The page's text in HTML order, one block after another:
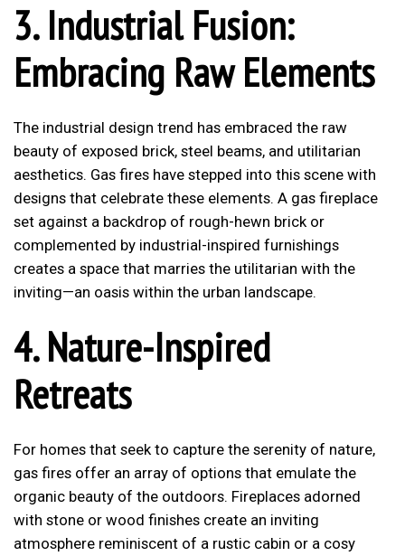
3. Industrial Fusion:
Embracing Raw Elements
The industrial design trend has embraced the raw
beauty of exposed brick, steel beams, and utilitarian
aesthetics. Gas fires have stepped into this scene with
designs that celebrate these elements. A gas fireplace
set against a backdrop of rough-hewn brick or
complemented by industrial-inspired furnishings
creates a space that marries the utilitarian with the
inviting—an oasis within the urban landscape.
4. Nature-Inspired
Retreats
For homes that seek to capture the serenity of nature,
gas fires offer an array of options that emulate the
organic beauty of the outdoors. Fireplaces adorned
with stone or wood finishes create an inviting
atmosphere reminiscent of a rustic cabin or a cosy